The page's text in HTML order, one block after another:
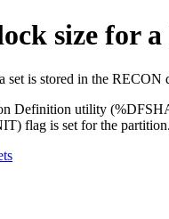
size for
is stored in the RECON
Definition utility
flag is set for the partition.